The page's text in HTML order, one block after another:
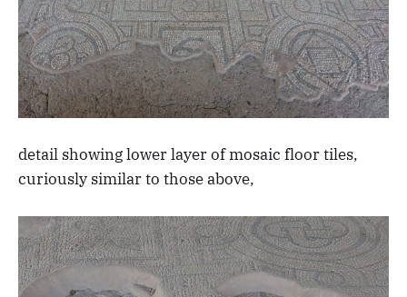
detail showing lower layer of mosaic floor tiles,
curiously similar to those above,